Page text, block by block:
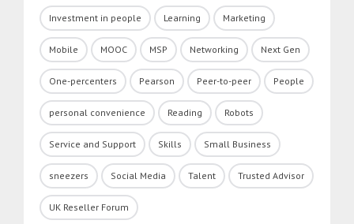
Investment in people Learning Marketing
Mobile MOOC MSP Networking Next Gen
One-percenters Pearson Peer-to-peer People
personal convenience Reading Robots
Service and Support Skills Small Business
sneezers Social Media Talent Trusted Advisor
UK Reseller Forum